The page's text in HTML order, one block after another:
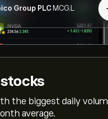
Group PLC MCG.L
stocks
the biggest daily
average.